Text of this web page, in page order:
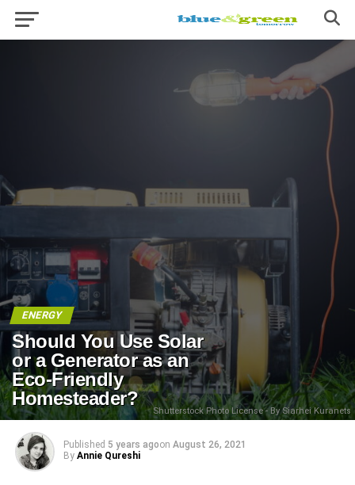
ENERGY
Should You Use Solar
or a Generator as an
Eco-Friendly
Homesteader?
Shutterstock Photo License - By Siarhei Kuranets
Published 5 years agoon August 26, 2021
By Annie Qureshi